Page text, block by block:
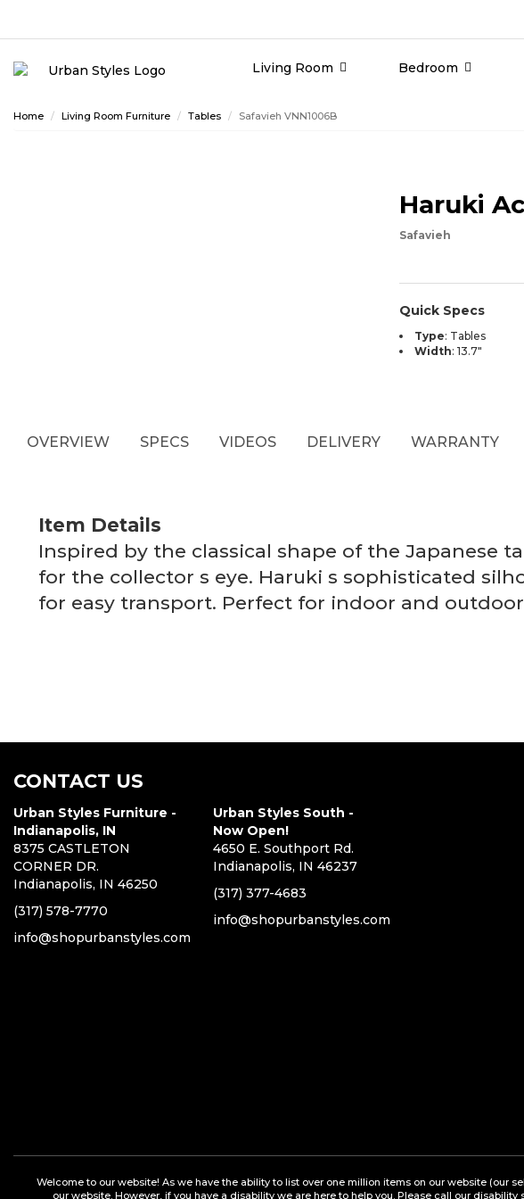
Living Room Bedroom
Home Living Room Furniture Tables Safavieh VNN1006B
Haruki
Safavieh
Quick Specs
Type: Tables
Width: 13.7"
OVERVIEW SPECS VIDEOS DELIVERY WARRANTY
Item Details
Inspired by the classical shape of the Japanese
for the collector s eye. Haruki s sophisticated
for easy transport. Perfect for indoor and
CONTACT US
Urban Styles Furniture -
Indianapolis, IN
8375 CASTLETON
CORNER DR.
Indianapolis, IN 46250
(317) 578-7770
info@shopurbanstyles.com
Urban Styles South -
Now Open!
4650 E. Southport Rd.
Indianapolis, IN 46237
(317) 377-4683
info@shopurbanstyles.com
Welcome to our website! As we have the ability to list over one million items on our website
our website. However, if you have a disability we are here to help you. Please call our